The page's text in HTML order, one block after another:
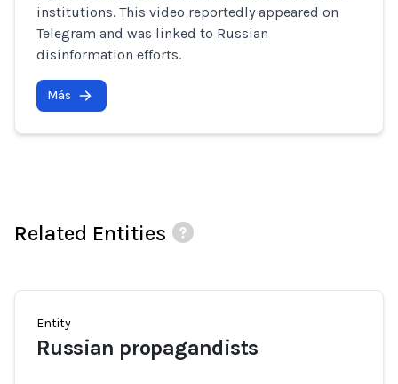
institutions. This video reportedly appeared on
Telegram and was linked to Russian
disinformation efforts.
Más
Related Entities
Entity
Russian propagandists